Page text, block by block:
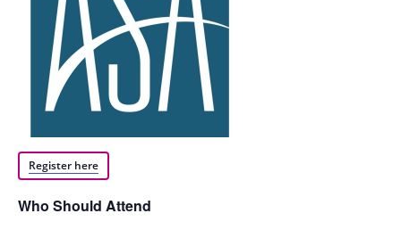
Register here
Who Should Attend